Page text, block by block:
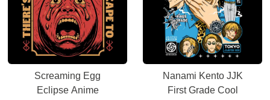
Screaming Egg
Eclipse Anime
Nanami Kento JJK
First Grade Cool